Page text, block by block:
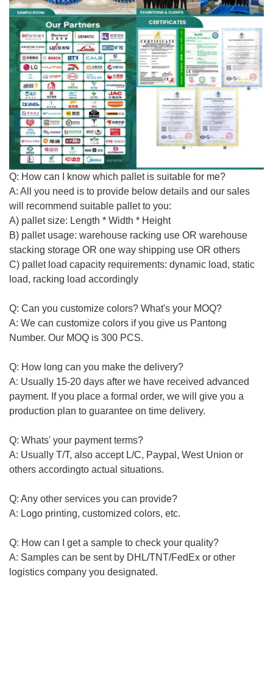
Q: How can I know which pallet is suitable for me?
A: All you need is to provide below details and our sales
will recommend suitable pallet to you:
A) pallet size: Length * Width * Height
B) pallet usage: warehouse racking use OR warehouse
stacking storage OR one way shipping use OR others
C) pallet load capacity requirements: dynamic load, static
load, racking load accordingly
Q: Can you customize colors? What's your MOQ?
A: We can customize colors if you give us Pantong
Number. Our MOQ is 300 PCS.
Q: How long can you make the delivery?
A: Usually 15-20 days after we have received advanced
payment. If you place a formal order, we will give you a
production plan to guarantee on time delivery.
Q: Whats' your payment terms?
A: Usually T/T, also accept L/C, Paypal, West Union or
others accordingto actual situations.
Q: Any other services you can provide?
A: Logo printing, customized colors, etc.
Q: How can I get a sample to check your quality?
A: Samples can be sent by DHL/TNT/FedEx or other
logistics company you designated.